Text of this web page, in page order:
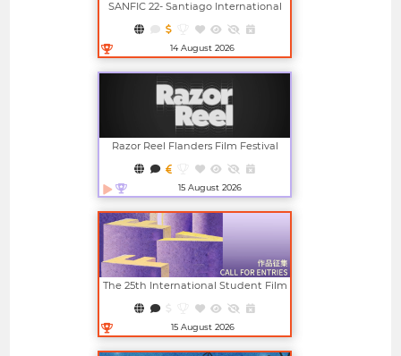
Open in new window
SANFIC 22- Santiago International
14 August 2026
Open in new window
Razor Reel Flanders Film Festival
15 August 2026
Open in new window
The 25th International Student Film
15 August 2026